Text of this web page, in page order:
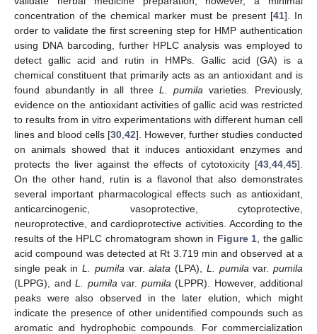
concentration of the chemical marker must be present [41]. In
order to validate the first screening step for HMP authentication
using DNA barcoding, further HPLC analysis was employed to
detect gallic acid and rutin in HMPs. Gallic acid (GA) is a
chemical constituent that primarily acts as an antioxidant and is
found abundantly in all three L. pumila varieties. Previously,
evidence on the antioxidant activities of gallic acid was restricted
to results from in vitro experimentations with different human cell
lines and blood cells [30 42]. However, further studies conducted
on animals showed that it induces antioxidant enzymes and
protects the liver against the effects of cytotoxicity [43 44 45].
On the other hand, rutin is a flavonol that also demonstrates
several important pharmacological effects such as antioxidant,
anticarcinogenic, vasoprotective, cytoprotective,
neuroprotective, and cardioprotective activities. According to the
results of the HPLC chromatogram shown in Figure 1 , the gallic
acid compound was detected at Rt 3.719 min and observed at a
single peak inL. pumila var.alata (LPA), L. pumila var.pumila
(LPPG), and L. pumila var. pumila (LPPR). However, additional
peaks were also observed in the later elution, which might
indicate the presence of other unidentified compounds such as
aromatic and hydrophobic compounds. For commercialization